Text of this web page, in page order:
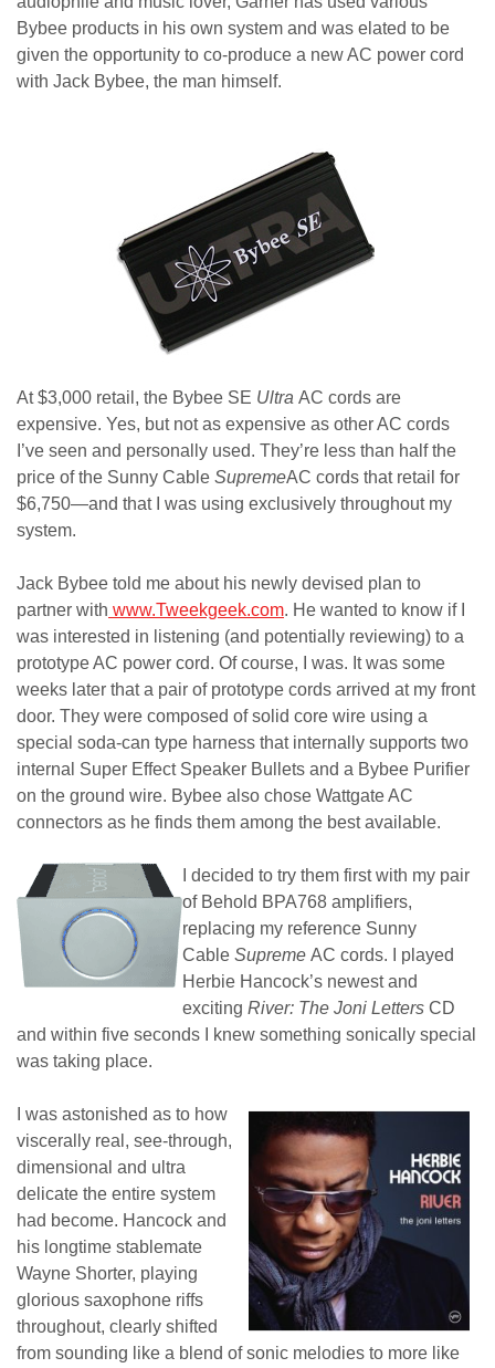
Bybee products in his own system and was elated to be
given the opportunity to co-produce a new AC power cord
with Jack Bybee, the man himself.
At $3,000 retail, the Bybee SE Ultra AC cords are
expensive. Yes, but not as expensive as other AC cords
I’ve seen and personally used. They’re less than half the
price of the Sunny Cable SupremeAC cords that retail for
$6,750—and that I was using exclusively throughout my
system.
Jack Bybee told me about his newly devised plan to
partner with www.Tweekgeek.com. He wanted to know if I
was interested in listening (and potentially reviewing) to a
prototype AC power cord. Of course, I was. It was some
weeks later that a pair of prototype cords arrived at my front
door. They were composed of solid core wire using a
special soda-can type harness that internally supports two
internal Super Effect Speaker Bullets and a Bybee Purifier
on the ground wire. Bybee also chose Wattgate AC
connectors as he finds them among the best available.
I decided to try them first with my pair
of Behold BPA768 amplifiers,
replacing my reference Sunny
Cable Supreme AC cords. I played
Herbie Hancock’s newest and
exciting River: The Joni Letters CD
and within five seconds I knew something sonically special
was taking place.
I was astonished as to how
viscerally real, see-through,
dimensional and ultra
delicate the entire system
had become. Hancock and
his longtime stablemate
Wayne Shorter, playing
glorious saxophone riffs
throughout, clearly shifted
from sounding like a blend of sonic melodies to more like